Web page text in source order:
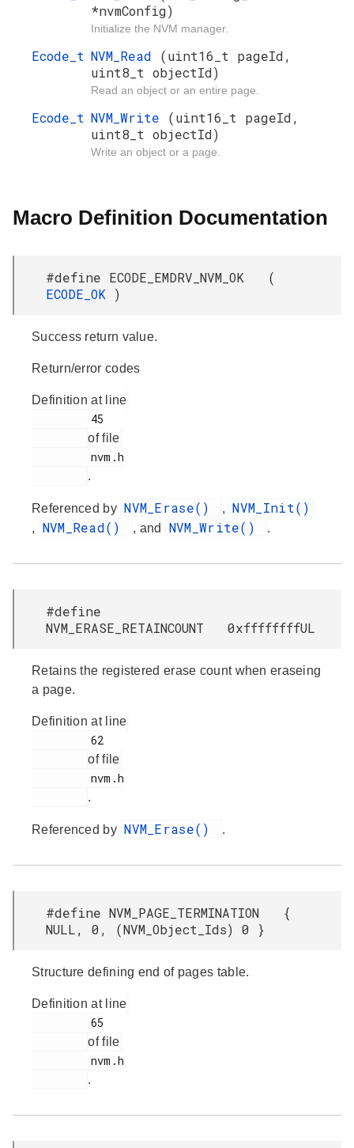
*nvmConfig)
Initialize the NVM manager.
Ecode_t NVM_Read (uint16_t pageId,
uint8_t objectId)
Read an object or an entire page.
Ecode_t NVM_Write (uint16_t pageId,
uint8_t objectId)
Write an object or a page.
Macro Definition Documentation
#define ECODE_EMDRV_NVM_OK (
ECODE_OK )
Success return value.
Return/error codes
Definition at line
of file
.
Referenced by NVM_Erase() , NVM_Init()
, NVM_Read() , and NVM_Write() .
#define
NVM_ERASE_RETAINCOUNT 0xffffffffUL
Retains the registered erase count when eraseing
a page.
Definition at line
of file
.
Referenced by NVM_Erase() .
#define NVM_PAGE_TERMINATION {
NULL, 0, (NVM_Object_Ids) 0 }
Structure defining end of pages table.
Definition at line
of file
.